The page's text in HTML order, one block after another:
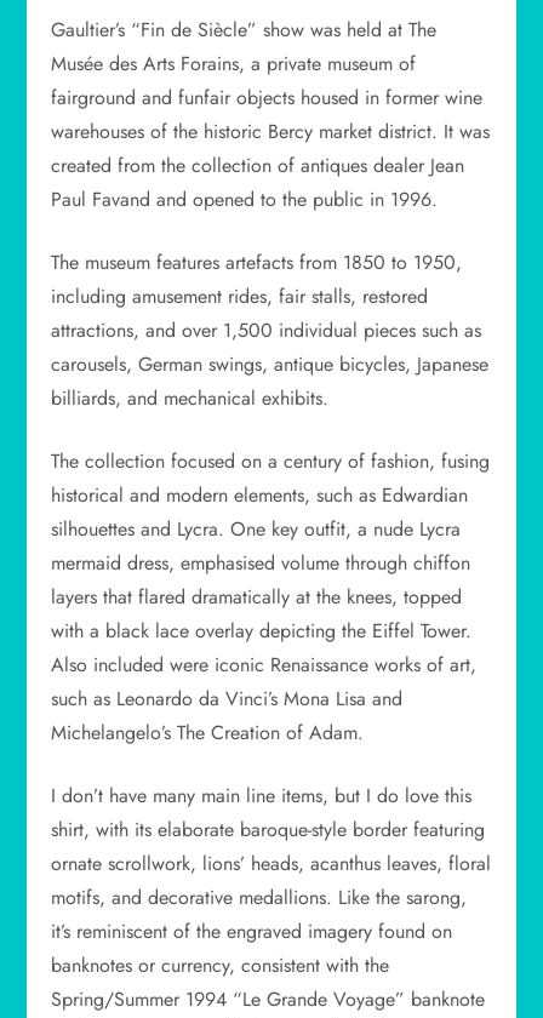
Gaultier’s “Fin de Siècle” show was held at The
Musée des Arts Forains, a private museum of
fairground and funfair objects housed in former wine
warehouses of the historic Bercy market district. It was
created from the collection of antiques dealer Jean
Paul Favand and opened to the public in 1996.
The museum features artefacts from 1850 to 1950,
including amusement rides, fair stalls, restored
attractions, and over 1,500 individual pieces such as
carousels, German swings, antique bicycles, Japanese
billiards, and mechanical exhibits.
The collection focused on a century of fashion, fusing
historical and modern elements, such as Edwardian
silhouettes and Lycra. One key outfit, a nude Lycra
mermaid dress, emphasised volume through chiffon
layers that flared dramatically at the knees, topped
with a black lace overlay depicting the Eiffel Tower.
Also included were iconic Renaissance works of art,
such as Leonardo da Vinci’s Mona Lisa and
Michelangelo’s The Creation of Adam.
I don’t have many main line items, but I do love this
shirt, with its elaborate baroque-style border featuring
ornate scrollwork, lions’ heads, acanthus leaves, floral
motifs, and decorative medallions. Like the sarong,
it’s reminiscent of the engraved imagery found on
banknotes or currency, consistent with the
Spring/Summer 1994 “Le Grande Voyage” banknote